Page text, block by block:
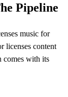
Pipeline
music for
licenses content
comes with its